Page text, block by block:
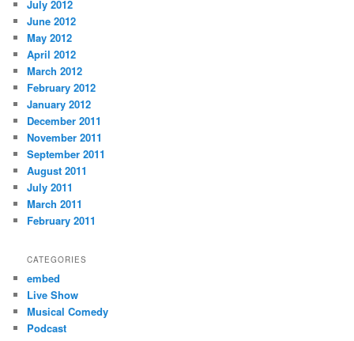
July 2012
June 2012
May 2012
April 2012
March 2012
February 2012
January 2012
December 2011
November 2011
September 2011
August 2011
July 2011
March 2011
February 2011
CATEGORIES
embed
Live Show
Musical Comedy
Podcast